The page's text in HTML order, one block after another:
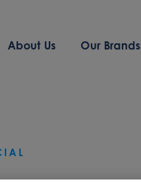
About Us Our Brands